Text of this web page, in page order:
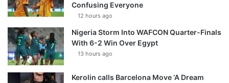
Confusing Everyone
12 hours ago
Nigeria Storm Into WAFCON Quarter-Finals
With 6-2 Win Over Egypt
13 hours ago
Kerolin calls Barcelona Move ‘A Dream